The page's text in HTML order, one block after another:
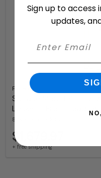
Florence
Surface Mount 4C
Locker – Front Loading
8 Available Colors
$1,679.97
+ free shipping
Sign up to access
updates,